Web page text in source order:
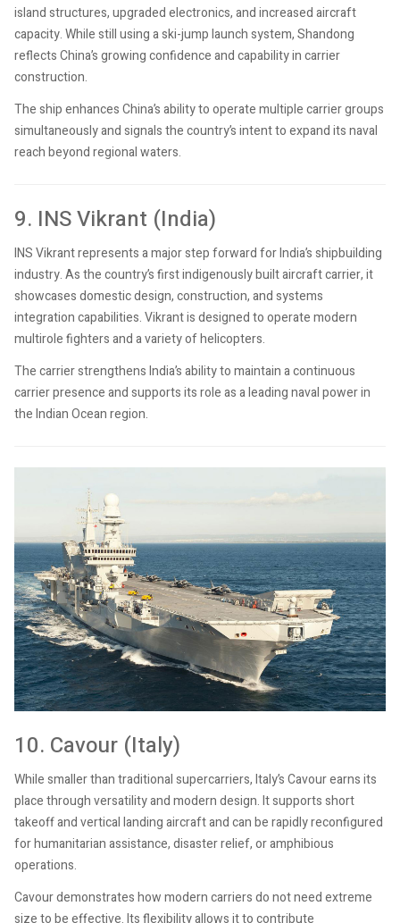
island structures, upgraded electronics, and increased aircraft
capacity. While still using a ski-jump launch system, Shandong
reflects China’s growing confidence and capability in carrier
construction.
The ship enhances China’s ability to operate multiple carrier groups
simultaneously and signals the country’s intent to expand its naval
reach beyond regional waters.
9. INS Vikrant (India)
INS Vikrant represents a major step forward for India’s shipbuilding
industry. As the country’s first indigenously built aircraft carrier, it
showcases domestic design, construction, and systems
integration capabilities. Vikrant is designed to operate modern
multirole fighters and a variety of helicopters.
The carrier strengthens India’s ability to maintain a continuous
carrier presence and supports its role as a leading naval power in
the Indian Ocean region.
10. Cavour (Italy)
While smaller than traditional supercarriers, Italy’s Cavour earns its
place through versatility and modern design. It supports short
takeoff and vertical landing aircraft and can be rapidly reconfigured
for humanitarian assistance, disaster relief, or amphibious
operations.
Cavour demonstrates how modern carriers do not need extreme
size to be effective. Its flexibility allows it to contribute